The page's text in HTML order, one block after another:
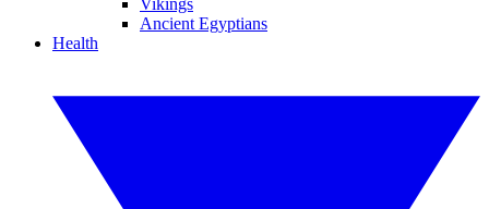
Vikings
Ancient Egyptians
Health